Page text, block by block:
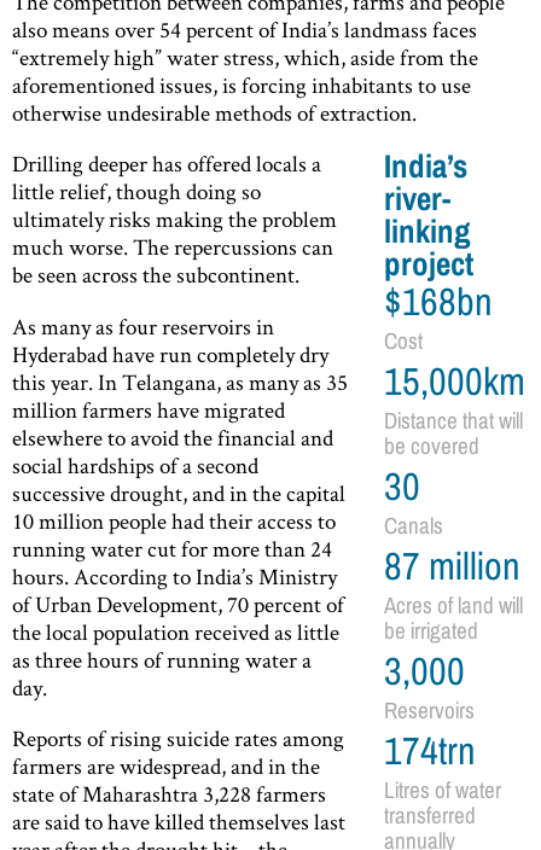
also means over 54 percent of India’s landmass faces
“extremely high” water stress, which, aside from the
aforementioned issues, is forcing inhabitants to use
otherwise undesirable methods of extraction.
India’s
river-
linking
project
$168bn
Cost
15,000km
Distance that will
be covered
30
Canals
87 million
Acres of land will
be irrigated
3,000
Reservoirs
174trn
Litres of water
transferred
annually
Drilling deeper has offered locals a
little relief, though doing so
ultimately risks making the problem
much worse. The repercussions can
be seen across the subcontinent.
As many as four reservoirs in
Hyderabad have run completely dry
this year. In Telangana, as many as 35
million farmers have migrated
elsewhere to avoid the financial and
social hardships of a second
successive drought, and in the capital
10 million people had their access to
running water cut for more than 24
hours. According to India’s Ministry
of Urban Development, 70 percent of
the local population received as little
as three hours of running water a
day.
Reports of rising suicide rates among
farmers are widespread, and in the
state of Maharashtra 3,228 farmers
are said to have killed themselves last